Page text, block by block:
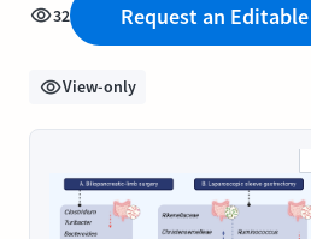
32 Request an
View-only